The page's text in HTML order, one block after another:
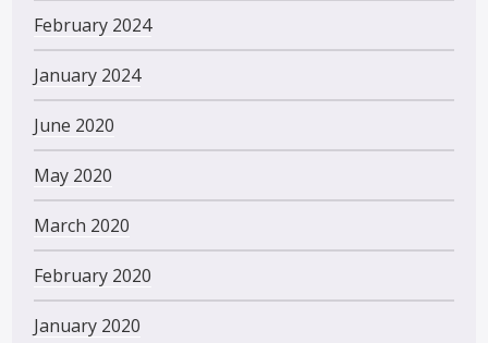
February 2024
January 2024
June 2020
May 2020
March 2020
February 2020
January 2020